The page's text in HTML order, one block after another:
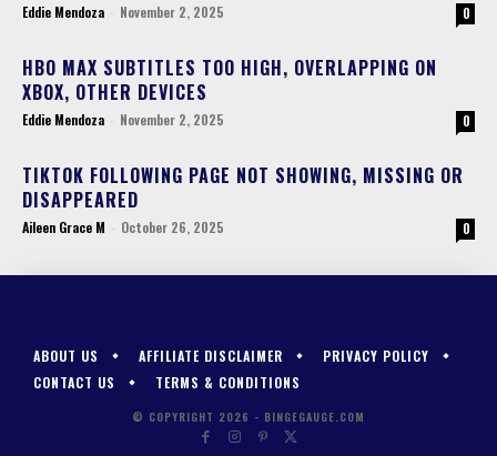
Eddie Mendoza - November 2, 2025 0
HBO MAX SUBTITLES TOO HIGH, OVERLAPPING ON
XBOX, OTHER DEVICES
Eddie Mendoza - November 2, 2025 0
TIKTOK FOLLOWING PAGE NOT SHOWING, MISSING OR
DISAPPEARED
Aileen Grace M - October 26, 2025 0
ABOUT US AFFILIATE DISCLAIMER
PRIVACY POLICY
CONTACT US
TERMS & CONDITIONS
© COPYRIGHT 2026 - BINGEGAUGE.COM